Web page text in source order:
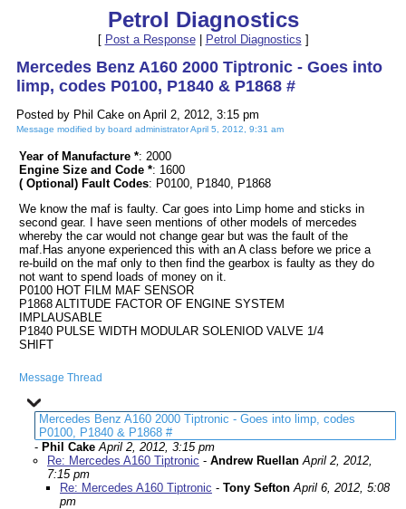
Petrol Diagnostics
[ Post a Response| Petrol Diagnostics ]
Mercedes Benz A160 2000 Tiptronic - Goes into
limp, codes P0100, P1840 & P1868 #
Posted by Phil Cake on April 2, 2012, 3:15 pm
Message modified by board administrator April 5, 2012, 9:31 am
Year of Manufacture *: 2000
Engine Size and Code *: 1600
( Optional) Fault Codes: P0100, P1840, P1868
We know the maf is faulty. Car goes into Limp home and sticks in
second gear. I have seen mentions of other models of mercedes
whereby the car would not change gear but was the fault of the
maf.Has anyone experienced this with an A class before we price a
re-build on the maf only to then find the gearbox is faulty as they do
not want to spend loads of money on it.
P0100 HOT FILM MAF SENSOR
P1868 ALTITUDE FACTOR OF ENGINE SYSTEM
IMPLAUSABLE
P1840 PULSE WIDTH MODULAR SOLENIOD VALVE 1/4
SHIFT
Message Thread
Mercedes Benz A160 2000 Tiptronic - Goes into limp, codes
P0100, P1840 & P1868 #
- Phil Cake April 2, 2012, 3:15 pm
Re: Mercedes A160 Tiptronic - Andrew Ruellan April 2, 2012,
7:15 pm
Re: Mercedes A160 Tiptronic - Tony Sefton April 6, 2012, 5:08
pm